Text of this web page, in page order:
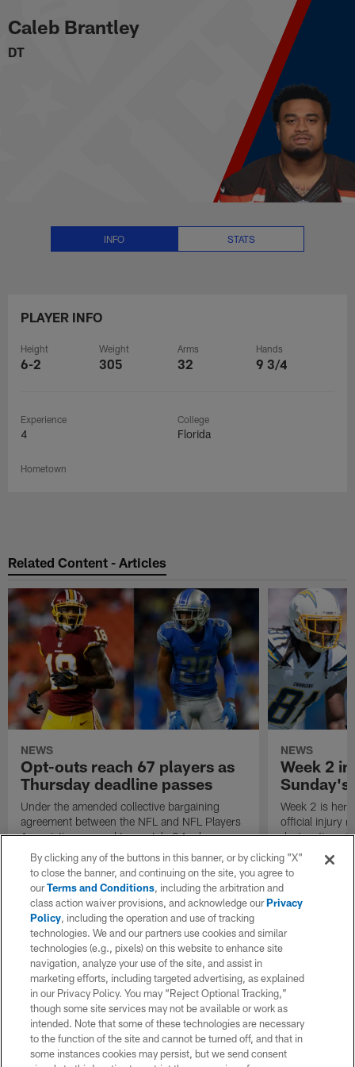
to
main
content
Caleb Brantley Stats, News and
Caleb Brantley
DT
INFO STATS
PLAYER INFO
Height
6-2
Weight
305
Arms
32
Hands
9 3/4
Experience
4
College
Florida
Hometown
Related Content - Articles
NEWS
Opt-outs reach 67 players as
Thursday deadline passes
Under the amended collective bargaining
agreement between the NFL and NFL Players
Association, agreed to on July 24, players
have the choice to opt out of the 2020 NFL
season due to the COVID-19 pandemic.
NEWS
Week 2
Sunday's
Week 2 is
official injury
designations
Monday night
By clicking any of the buttons in this banner, or by clicking "X"
to close the banner, and continuing on the site, you agree to
ourTerms and Conditions, including the arbitration and
class action waiver provisions, and acknowledge ourPrivacy
Policy, including the operation and use of tracking
technologies. We and our partners use cookies and similar
technologies (e.g., pixels) on this website to enhance site
navigation, analyze your use of the site, and assist in
marketing efforts, including targeted advertising, as explained
in our Privacy Policy. You may “Reject Optional Tracking,”
though some site services may not be available or work as
intended. Note that some of these technologies are necessary
to the function of the site and cannot be turned off, and that in
some instances cookies may persist, but we send consent